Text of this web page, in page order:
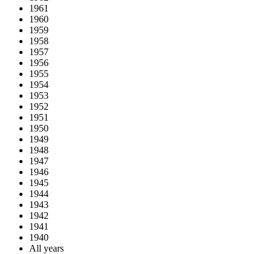
1961
1960
1959
1958
1957
1956
1955
1954
1953
1952
1951
1950
1949
1948
1947
1946
1945
1944
1943
1942
1941
1940
All years